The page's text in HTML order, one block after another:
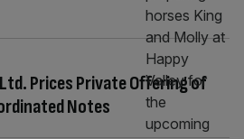
Prices Private Offering of
Notes